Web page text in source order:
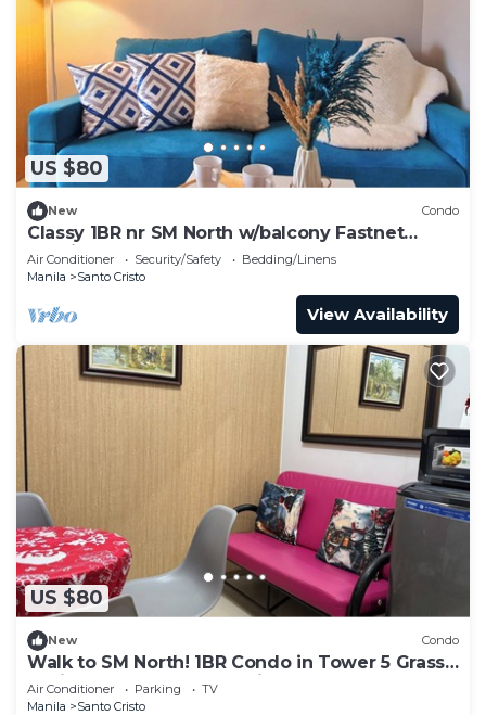
US $80
New Condo
Classy 1BR nr SM North w/balcony Fastnet
Netflix
Air Conditioner Security/Safety
Bedding/Linens
Manila
Santo Cristo
View Availability
US $80
New Condo
Walk to SM North! 1BR Condo in Tower 5 Grass
Residence QC Metro Manila
Air Conditioner Parking
TV
Manila
Santo Cristo